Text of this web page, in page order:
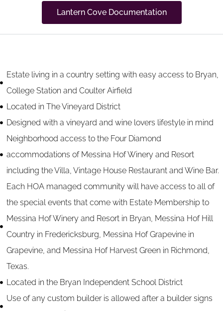
Lantern Cove Documentation
Estate living in a country setting with easy access to Bryan,
College Station and Coulter Airfield
Located in The Vineyard District
Designed with a vineyard and wine lovers lifestyle in mind
Neighborhood access to the Four Diamond
accommodations of Messina Hof Winery and Resort
including the Villa, Vintage House Restaurant and Wine Bar.
Each HOA managed community will have access to all of
the special events that come with Estate Membership to
Messina Hof Winery and Resort in Bryan, Messina Hof Hill
Country in Fredericksburg, Messina Hof Grapevine in
Grapevine, and Messina Hof Harvest Green in Richmond,
Texas.
Located in the Bryan Independent School District
Use of any custom builder is allowed after a builder signs